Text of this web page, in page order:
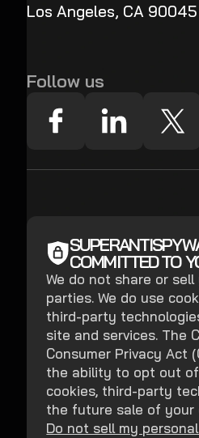
Los Angeles, CA 90045
Follow us
COMMITTED TO
We do not share or
parties. We do use
third-party
site and services. The
Consumer Privacy Act
the ability to opt out
cookies, third-party
the future sale of your
Do not sell my